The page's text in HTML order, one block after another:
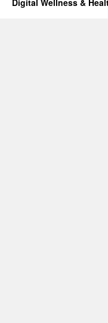
Digital Wellness &